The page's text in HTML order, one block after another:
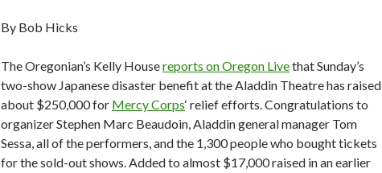
By Bob Hicks
The Oregonian’s Kelly Housereports on Oregon Livethat Sunday’s
two-show Japanese disaster benefit at the Aladdin Theatre has raised
about $250,000 for Mercy Corps‘ relief efforts. Congratulations to
organizer Stephen Marc Beaudoin, Aladdin general manager Tom
Sessa, all of the performers, and the 1,300 people who bought tickets
for the sold-out shows. Added to almost $17,000 raised in an earlier